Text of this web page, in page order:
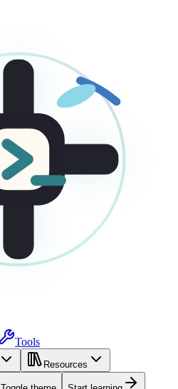
Tools
Resources